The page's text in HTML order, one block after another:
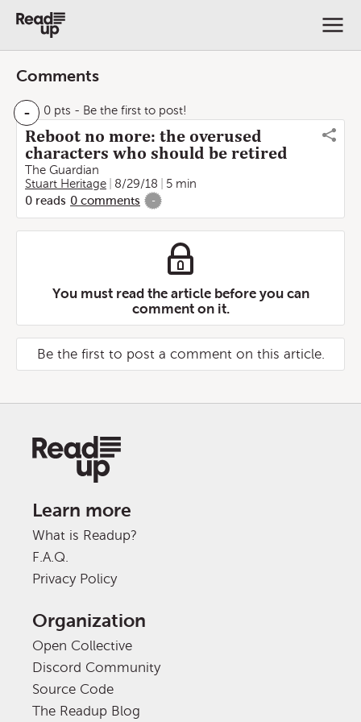
Comments
- 0 pts - Be the first to post!
Reboot no more: the overused
characters who should be retired
The Guardian
Stuart Heritage
8/29/18
5 min
0 reads 0 comments -
You must read the article before you can
comment on it.
Be the first to post a comment on this article.
Learn more
What is Readup?
F.A.Q.
Privacy Policy
Organization
Open Collective
Discord Community
Source Code
The Readup Blog